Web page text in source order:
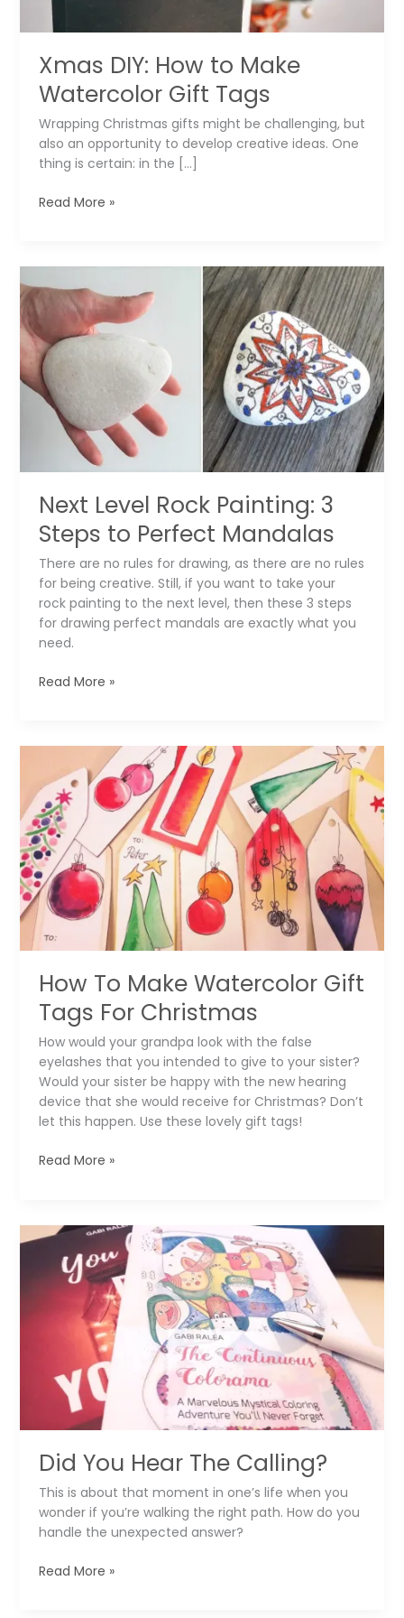
Xmas DIY: How to Make
Watercolor Gift Tags
Wrapping Christmas gifts might be challenging, but
also an opportunity to develop creative ideas. One
thing is certain: in the […]
Xmas
Watercolor
Gift
Tags
Read More »
Next Level Rock Painting: 3
Steps to Perfect Mandalas
There are no rules for drawing, as there are no rules
for being creative. Still, if you want to take your
rock painting to the next level, then these 3 steps
for drawing perfect mandals are exactly what you
need.
Next
Steps
to
Perfect
Mandalas
Read More »
How To Make Watercolor Gift
Tags For Christmas
How would your grandpa look with the false
eyelashes that you intended to give to your sister?
Would your sister be happy with the new hearing
device that she would receive for Christmas? Don’t
let this happen. Use these lovely gift tags!
How
Gift
Tags
For
Christmas
Read More »
Did You Hear The Calling?
This is about that moment in one’s life when you
wonder if you’re walking the right path. How do you
handle the unexpected answer?
Did
Read More »